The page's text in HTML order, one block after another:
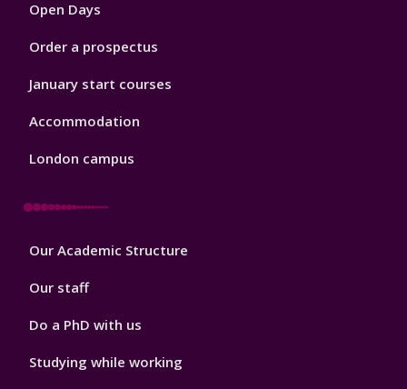
Open Days
Order a prospectus
January start courses
Accommodation
London campus
Footer
Our Academic Structure
Our staff
Do a PhD with us
Studying while working